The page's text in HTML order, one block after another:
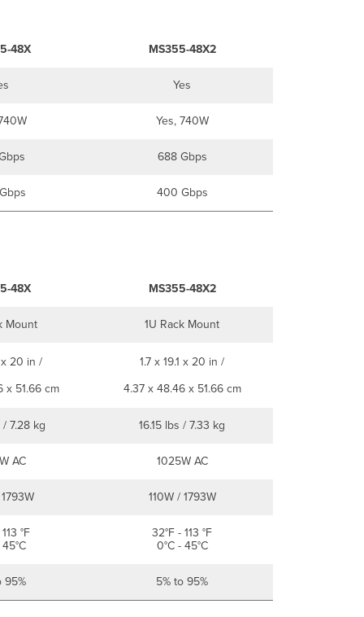
48X MS355-48X2
Yes
Yes, 740W
688 Gbps
400 Gbps
48X MS355-48X2
Mount 1U Rack Mount
x 20 in /
x 51.66 cm
1.7 x 19.1 x 20 in /
4.37 x 48.46 x 51.66 cm
7.28 kg 16.15 lbs / 7.33 kg
AC 1025W AC
110W / 1793W
°F
32°F - 113 °F
0°C - 45°C
95% 5% to 95%